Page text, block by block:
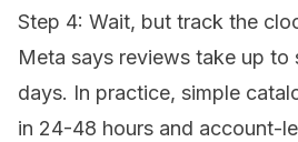
Step 4: Wait, but track the
Meta says reviews take up to
days. In practice, simple
in 24-48 hours and account-